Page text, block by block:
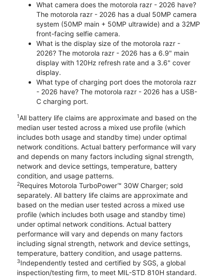
What camera does the motorola razr - 2026 have?
The motorola razr - 2026 has a dual 50MP camera
system (50MP main + 50MP ultrawide) and a 32MP
front-facing selfie camera.
What is the display size of the motorola razr -
2026? The motorola razr - 2026 has a 6.9" main
display with 120Hz refresh rate and a 3.6" cover
display.
What type of charging port does the motorola razr
- 2026 have? The motorola razr - 2026 has a USB-
C charging port.
1All battery life claims are approximate and based on the
median user tested across a mixed use profile (which
includes both usage and standby time) under optimal
network conditions. Actual battery performance will vary
and depends on many factors including signal strength,
network and device settings, temperature, battery
condition, and usage patterns.
2Requires Motorola TurboPower™ 30W Charger; sold
separately. All battery life claims are approximate and
based on the median user tested across a mixed use
profile (which includes both usage and standby time)
under optimal network conditions. Actual battery
performance will vary and depends on many factors
including signal strength, network and device settings,
temperature, battery condition, and usage patterns.
3Independently tested and certified by SGS, a global
inspection/testing firm, to meet MIL-STD 810H standard.